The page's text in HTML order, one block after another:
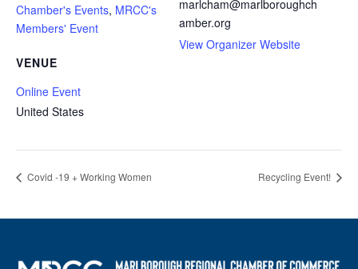
Chamber's Events, MRCC's
Members' Event
VENUE
Online Event
United States
marlcham@marlboroughch
amber.org
View Organizer Website
Covid -19 + Working Women Recycling Event!